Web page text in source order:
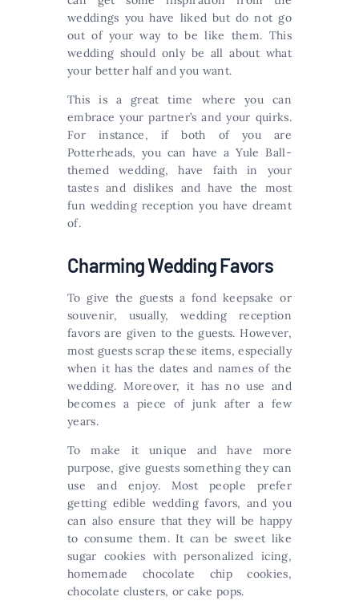
weddings you have liked but do not go
out of your way to be like them. This
wedding should only be all about what
your better half and you want.
This is a great time where you can
embrace your partner’s and your quirks.
For instance, if both of you are
Potterheads, you can have a Yule Ball-
themed wedding, have faith in your
tastes and dislikes and have the most
fun wedding reception you have dreamt
of.
Charming Wedding Favors
To give the guests a fond keepsake or
souvenir, usually, wedding reception
favors are given to the guests. However,
most guests scrap these items, especially
when it has the dates and names of the
wedding. Moreover, it has no use and
becomes a piece of junk after a few
years.
To make it unique and have more
purpose, give guests something they can
use and enjoy. Most people prefer
getting edible wedding favors, and you
can also ensure that they will be happy
to consume them. It can be sweet like
sugar cookies with personalized icing,
homemade chocolate chip cookies,
chocolate clusters, or cake pops.